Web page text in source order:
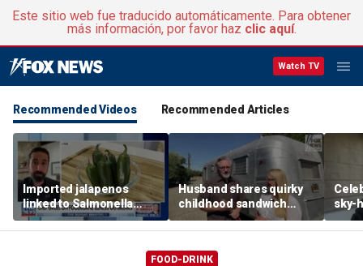
Este sitio web fue traducido automáticamente. Para obtener
más información, por favor haz clic aquí.
Watch TV
Recommended Videos Recommended Articles
Imported jalapenos
linked to Salmonella
outbreak
Husband shares quirky
childhood sandwich
recipe that made
skeptical wife a believer
sky-
FOOD-DRINK